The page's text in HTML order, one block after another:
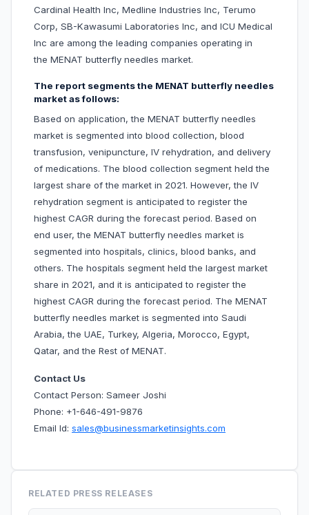
Cardinal Health Inc, Medline Industries Inc, Terumo
Corp, SB-Kawasumi Laboratories Inc, and ICU Medical
Inc are among the leading companies operating in
the MENAT butterfly needles market.
The report segments the MENAT butterfly needles
market as follows:
Based on application, the MENAT butterfly needles
market is segmented into blood collection, blood
transfusion, venipuncture, IV rehydration, and delivery
of medications. The blood collection segment held the
largest share of the market in 2021. However, the IV
rehydration segment is anticipated to register the
highest CAGR during the forecast period. Based on
end user, the MENAT butterfly needles market is
segmented into hospitals, clinics, blood banks, and
others. The hospitals segment held the largest market
share in 2021, and it is anticipated to register the
highest CAGR during the forecast period. The MENAT
butterfly needles market is segmented into Saudi
Arabia, the UAE, Turkey, Algeria, Morocco, Egypt,
Qatar, and the Rest of MENAT.
Contact Us
Contact Person: Sameer Joshi
Phone: +1-646-491-9876
Email Id: sales@businessmarketinsights.com
RELATED PRESS RELEASES